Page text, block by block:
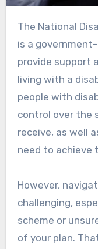
The National Disability Insurance Scheme (NDIS)
is a
provide support
living with a
people with
control over the
receive, as well
need to achieve
However,
challenging,
scheme or
of your plan.